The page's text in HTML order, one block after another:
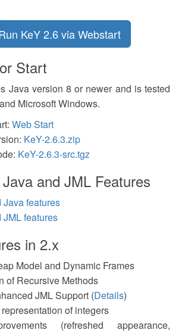
KeY 2.6 via Webstart
Start
Java version 8 or newer and is tested
Microsoft Windows.
Web Start
KeY-2.6.3.zip
KeY-2.6.3-src.tgz
and JML Features
Java features
features
in 2.x
Model and Dynamic Frames
of Recursive Methods
JML Support (Details)
of integers
(refreshed appearance,